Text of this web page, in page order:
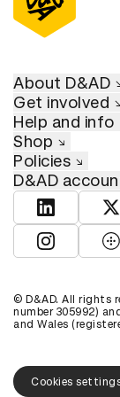
About D&AD
Get involved
Help and info
Shop
Policies
D&AD
View D&AD
View D&AD
© D&AD. All rights
number 305992)
and Wales
Cookies